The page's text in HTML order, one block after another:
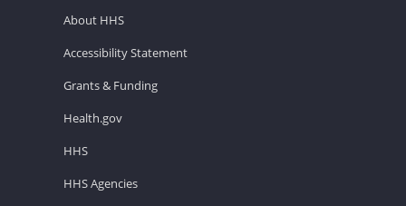
About HHS
Accessibility Statement
Grants & Funding
Health.gov
HHS
HHS Agencies